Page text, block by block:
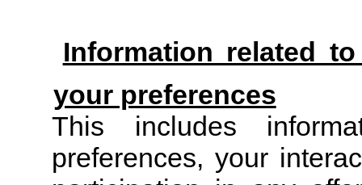
Information related
your preferences
This includes
preferences, your